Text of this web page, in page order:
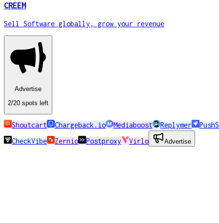
CREEM
Sell Software globally, grow your revenue
Advertise
2/20 spots left
Shoutcart Chargeback.io Mediaboost Replymer
CheckVibe
Zernio Postproxy Virlo Advertise